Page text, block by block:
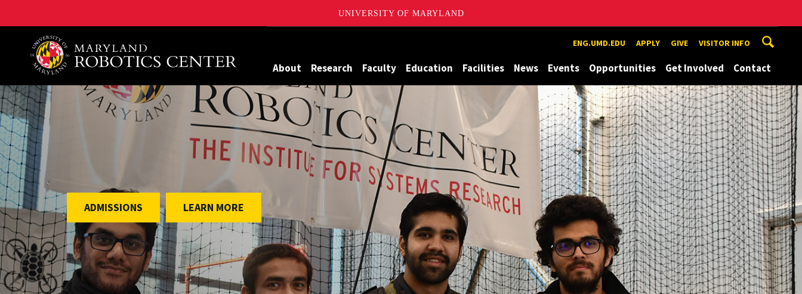
UNIVERSITY OF MARYLAND
A. James Clark School of Engineering, University of Maryland ENG.UMD.EDU APPLY GIVE VISITOR INFO
About Research Faculty Education Facilities News Events Opportunities Get Involved Contact
ADMISSIONS LEARN MORE